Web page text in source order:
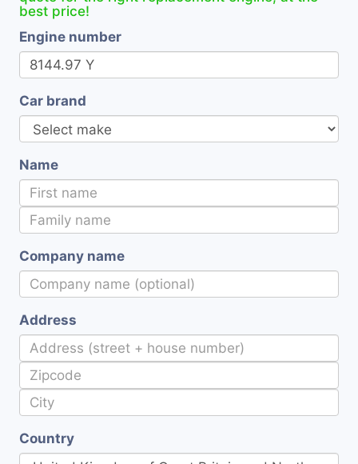
best price!
Engine number
Car brand
Name
Company name
Address
Country